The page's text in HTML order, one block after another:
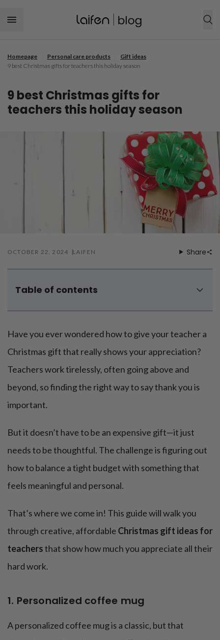
SHOP NOW
Hair tool
Hair care
Homepage Personal care products Gift ideas
9 best Christmas gifts for teachers this holiday season
9 best Christmas gifts for
teachers this holiday season
OCTOBER 22, 2024 LAIFEN Share
Table of contents
3. Frizz-reducing hair dryer
4. Personalized stationery set
6. DIY hot chocolate kit
7. Electric toothbrush
8. Handmade ornament
Have you ever wondered how to give your teacher a
Christmas gift that really shows your appreciation?
Teachers work tirelessly, often going above and
beyond, so finding the right way to say thank you is
important.
But it doesn’t have to be an expensive gift—it just
needs to be thoughtful. The challenge is figuring out
how to balance a tight budget with something that
feels meaningful and personal.
That’s where we come in! This guide will walk you
through creative, affordable Christmas gift ideas for
teachersthat show how much you appreciate all their
hard work.
1. Personalized coffee mug
A personalized coffee mug is a classic, but that